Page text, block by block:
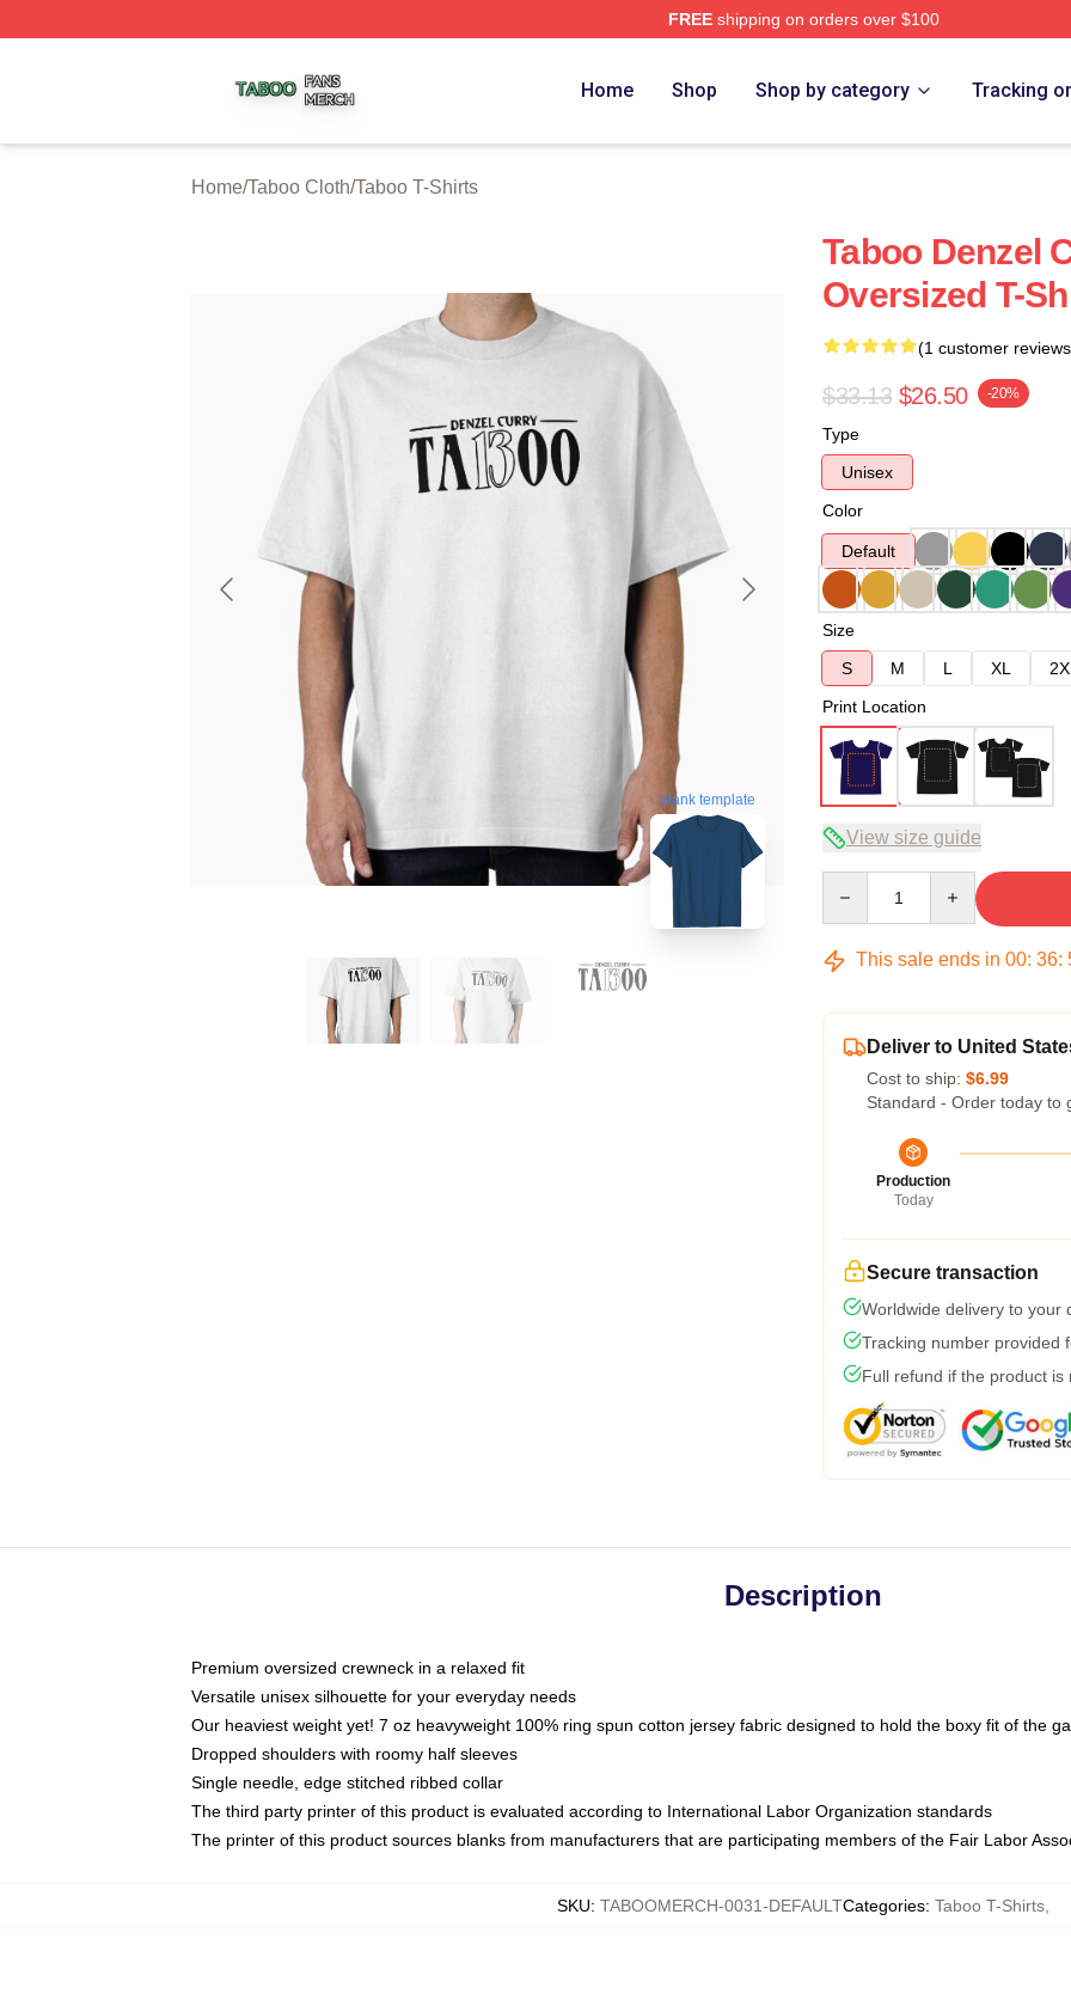
FREEshipping on orders over $100
Home Shop Shop by category Tracking
Home/Taboo Cloth/Taboo T-Shirts
blank template
Taboo Denzel
Oversized T-
(1 customer
$33.13 $26.50 -20%
Type
Unisex
Color
Default
Size
S
M L XL
Print Location
View size guide
This sale ends in 00: 36:
Deliver to United
Cost to ship: $6.99
Standard - Order today to
Production
Today
Secure transaction
Worldwide delivery to your
Tracking number provided
Full refund if the product is
Description
Premium oversized crewneck in a relaxed fit
Versatile unisex silhouette for your everyday needs
Our heaviest weight yet! 7 oz heavyweight 100% ring spun cotton jersey fabric designed to hold the boxy fit of the
Dropped shoulders with roomy half sleeves
Single needle, edge stitched ribbed collar
The third party printer of this product is evaluated according to International Labor Organization standards
The printer of this product sources blanks from manufacturers that are participating members of the Fair Labor
SKU: TABOOMERCH-0031-DEFAULTCategories: Taboo T-Shirts